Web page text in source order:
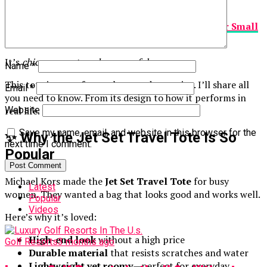
Michael Kors Jet Set Travel Saffiano Leather Small
It’schic, compact, and very useful.
This tote is great for work, errands, or trips. I’ll share all
you need to know. From its design to how it performs in
real life.
✨ Why the Jet Set Travel Tote Is So
Popular
Michael Kors made theJet Set Travel Totefor busy
women. They wanted a bag that looks good and works well.
Here’s why it’s loved:
High-end lookwithout a high price
Durable materialthat resists scratches and water
Name*
Email*
Website
Save my name, email, and website in this browser for the
next time I comment.
Latest
Popular
Videos
Golf Resorts3 months ago